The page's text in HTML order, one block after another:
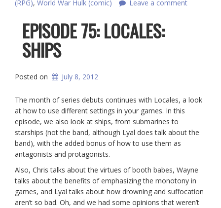
(RPG), World War Hulk (comic) Leave a comment
EPISODE 75: LOCALES:
SHIPS
Posted on July 8, 2012
The month of series debuts continues with Locales, a look
at how to use different settings in your games. In this
episode, we also look at ships, from submarines to
starships (not the band, although Lyal does talk about the
band), with the added bonus of how to use them as
antagonists and protagonists.
Also, Chris talks about the virtues of booth babes, Wayne
talks about the benefits of emphasizing the monotony in
games, and Lyal talks about how drowning and suffocation
aren’t so bad. Oh, and we had some opinions that weren’t